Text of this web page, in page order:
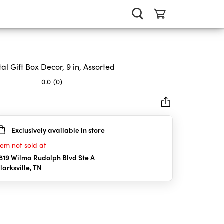
Gift Box Decor, 9 in, Assorted
0.0 (0)
Exclusively available in store
not sold at
Wilma Rudolph Blvd Ste A
,TN